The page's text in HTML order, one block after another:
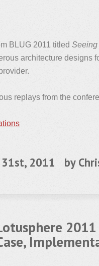
BLUG 2011 titled
architecture designs
replays from the
31st, 2011 by